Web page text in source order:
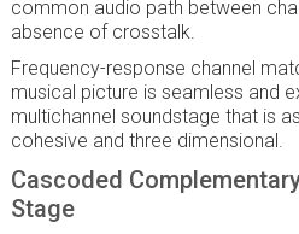
common audio path between
absence of crosstalk.
Frequency-response channel
musical picture is seamless and
multichannel soundstage that is
cohesive and three dimensional.
Cascoded
Stage